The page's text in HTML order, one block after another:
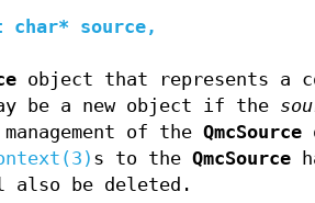
char* source,
object that represents a
be a new object if the
of the QmcSource
s to the QmcSource
be deleted.